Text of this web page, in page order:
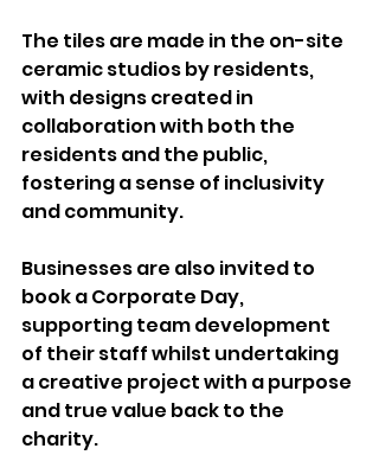
The tiles are made in the on-site
ceramic studios by residents,
with designs created in
collaboration with both the
residents and the public,
fostering a sense of inclusivity
and community.
Businesses are also invited to
book a Corporate Day,
supporting team development
of their staff whilst undertaking
a creative project with a purpose
and true value back to the
charity.